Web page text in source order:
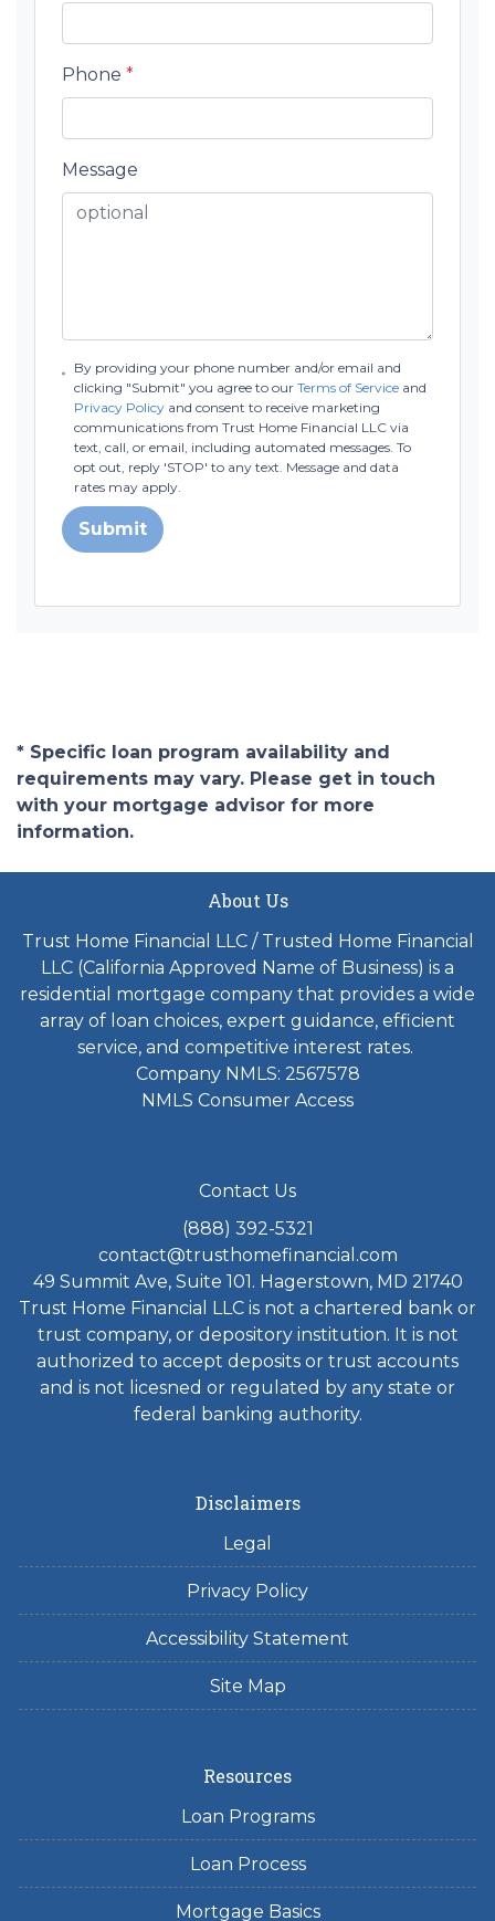
Phone *
Message
By providing your phone number and/or email and
clicking "Submit" you agree to ourTerms of Service and
Privacy Policy and consent to receive marketing
communications from Trust Home Financial LLC via
text, call, or email, including automated messages. To
opt out, reply 'STOP' to any text. Message and data
rates may apply.
Submit
* Specific loan program availability and
requirements may vary. Please get in touch
with your mortgage advisor for more
information.
About Us
Trust Home Financial LLC / Trusted Home Financial
LLC (California Approved Name of Business) is a
residential mortgage company that provides a wide
array of loan choices, expert guidance, efficient
service, and competitive interest rates.
Company NMLS: 2567578
NMLS Consumer Access
Contact Us
(888) 392-5321
contact@trusthomefinancial.com
49 Summit Ave, Suite 101. Hagerstown, MD 21740
Trust Home Financial LLC is not a chartered bank or
trust company, or depository institution. It is not
authorized to accept deposits or trust accounts
and is not licesned or regulated by any state or
federal banking authority.
Disclaimers
Legal
Privacy Policy
Accessibility Statement
Site Map
Resources
Loan Programs
Loan Process
Mortgage Basics